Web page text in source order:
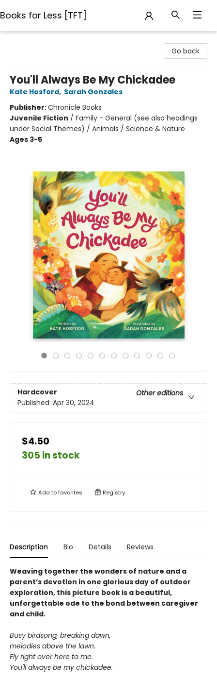
Books for Less [TFT]
Go back
You'll Always Be My Chickadee
Kate Hosford, Sarah Gonzales
Publisher:Chronicle Books
Juvenile Fiction / Family - General (see also headings
under Social Themes) / Animals / Science & Nature
Ages 3-5
Hardcover
Other editions
Published: Apr 30, 2024
$4.50
305 in stock
Add tofavorites Registry
Description Bio Details Reviews
Weaving together the wonders of nature and a
parent’s devotion in one glorious day of outdoor
exploration, this picture book is a beautiful,
unforgettable ode to the bond between caregiver
and child.
Busy birdsong, breaking dawn,
melodies above the lawn.
Fly right over here to me.
You'll always be my chickadee.